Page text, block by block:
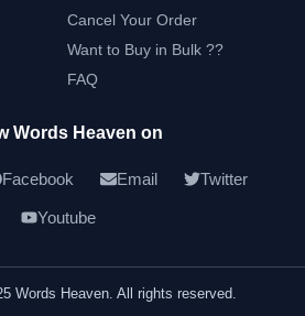
Cancel Your Order
Want to Buy in Bulk ??
FAQ
Words Heaven on
Facebook Email Twitter
Youtube
Words Heaven. All rights reserved.